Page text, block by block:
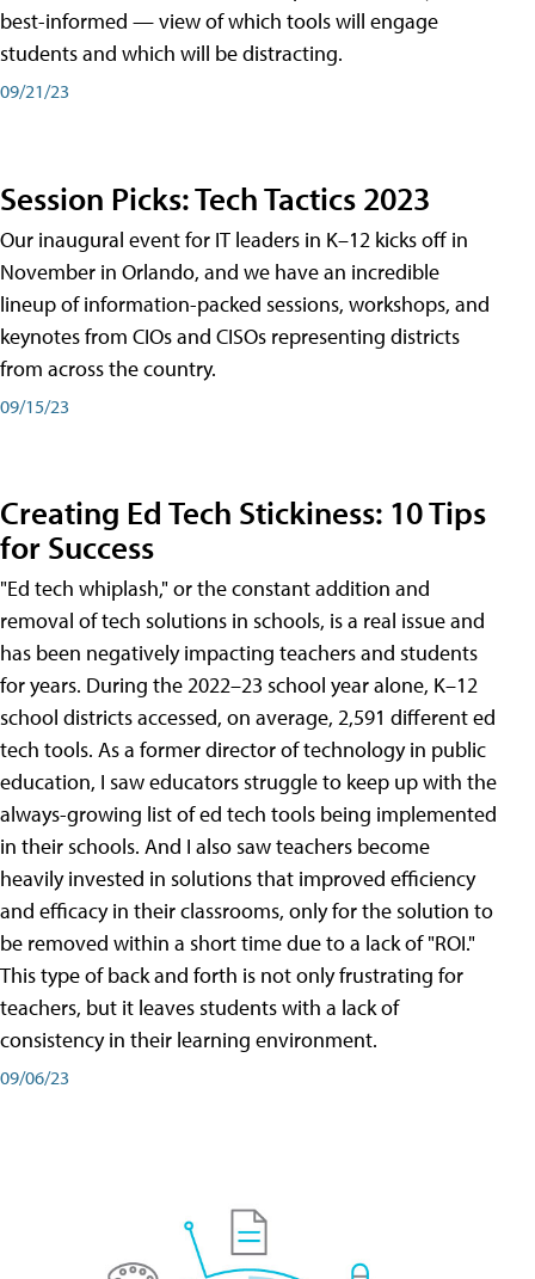
best-informed — view of which tools will engage
students and which will be distracting.
09/21/23
Session Picks: Tech Tactics 2023
Our inaugural event for IT leaders in K–12 kicks off in
November in Orlando, and we have an incredible
lineup of information-packed sessions, workshops, and
keynotes from CIOs and CISOs representing districts
from across the country.
09/15/23
Creating Ed Tech Stickiness: 10 Tips
for Success
"Ed tech whiplash," or the constant addition and
removal of tech solutions in schools, is a real issue and
has been negatively impacting teachers and students
for years. During the 2022–23 school year alone, K–12
school districts accessed, on average, 2,591 different ed
tech tools. As a former director of technology in public
education, I saw educators struggle to keep up with the
always-growing list of ed tech tools being implemented
in their schools. And I also saw teachers become
heavily invested in solutions that improved efficiency
and efficacy in their classrooms, only for the solution to
be removed within a short time due to a lack of "ROI."
This type of back and forth is not only frustrating for
teachers, but it leaves students with a lack of
consistency in their learning environment.
09/06/23